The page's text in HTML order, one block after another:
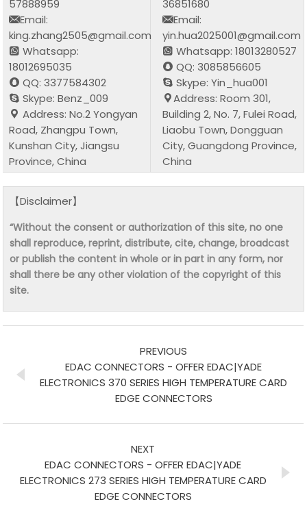
57888959
Email:
king.zhang2505@gmail.com
Whatsapp:
18012695035
QQ: 3377584302
Skype: Benz_009
Address: No.2 Yongyan
Road, Zhangpu Town,
Kunshan City, Jiangsu
Province, China
36851680
Email:
yin.hua2025001@gmail.com
Whatsapp: 18013280527
QQ: 3085856605
Skype: Yin_hua001
Address: Room 301,
Building 2, No. 7, Fulei Road,
Liaobu Town, Dongguan
City, Guangdong Province,
China
【Disclaimer】
“Without the consent or authorization of this site, no one
shall reproduce, reprint, distribute, cite, change, broadcast
or publish the content in whole or in part in any form, nor
shall there be any other violation of the copyright of this
site.
PREVIOUS
EDAC CONNECTORS - OFFER EDAC|YADE
ELECTRONICS 370 SERIES HIGH TEMPERATURE CARD
EDGE CONNECTORS
NEXT
EDAC CONNECTORS - OFFER EDAC|YADE
ELECTRONICS 273 SERIES HIGH TEMPERATURE CARD
EDGE CONNECTORS